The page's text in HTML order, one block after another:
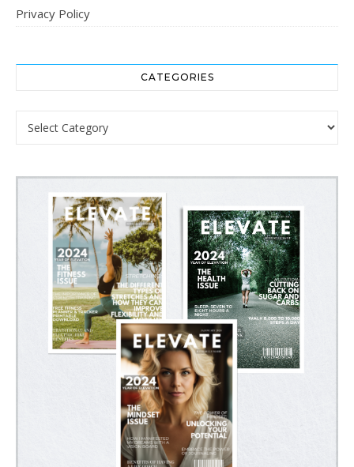
Privacy Policy
CATEGORIES
Categories